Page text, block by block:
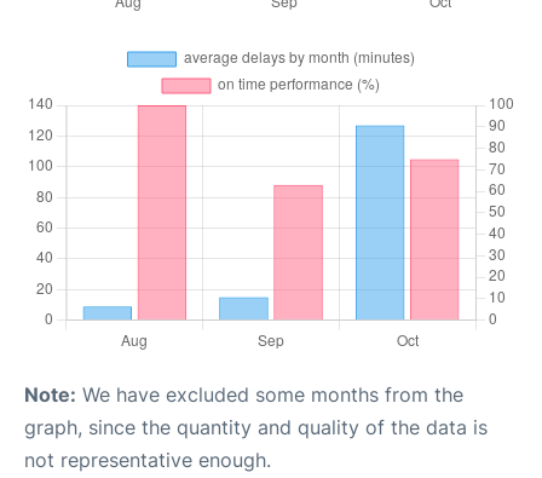
Note: We have excluded some months from the
graph, since the quantity and quality of the data is
not representative enough.